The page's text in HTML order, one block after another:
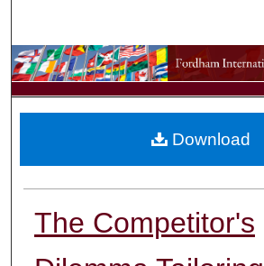
Browse
My Account
The Competitor's
Download